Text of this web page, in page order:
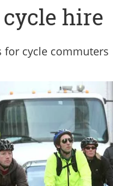
hire
cycle commuters